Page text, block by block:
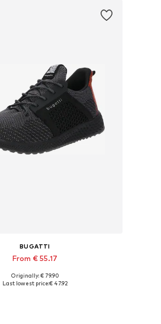
BUGATTI
From € 55.17
Available in many sizes
Originally: € 79.90
Last lowest price:€ 47.92